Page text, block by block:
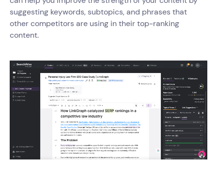
suggesting keywords, subtopics, and phrases that
other competitors are using in their top-ranking
content.